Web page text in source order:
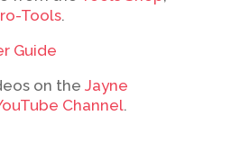
Tools.
Guide
on the Jayne
Channel.